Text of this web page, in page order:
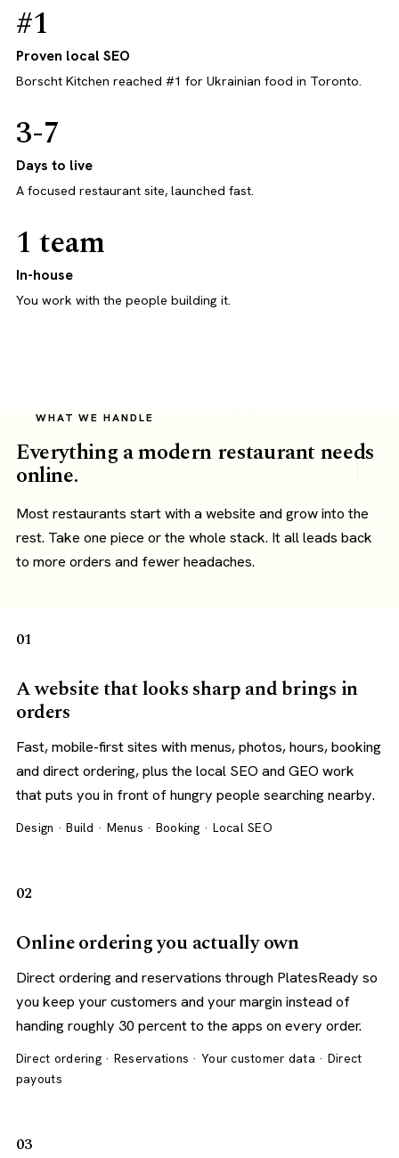
#1
Proven local SEO
Borscht Kitchen reached #1 for Ukrainian food in Toronto.
3-7
Days to live
A focused restaurant site, launched fast.
1 team
In-house
You work with the people building it.
WHAT WE HANDLE
Everything a modern restaurant needs
online.
Most restaurants start with a website and grow into the
rest. Take one piece or the whole stack. It all leads back
to more orders and fewer headaches.
01
A website that looks sharp and brings in
orders
Fast, mobile-first sites with menus, photos, hours, booking
and direct ordering, plus the local SEO and GEO work
that puts you in front of hungry people searching nearby.
Design · Build · Menus · Booking · Local SEO
02
Online ordering you actually own
Direct ordering and reservations through PlatesReady so
you keep your customers and your margin instead of
handing roughly 30 percent to the apps on every order.
Direct ordering · Reservations · Your customer data · Direct
payouts
03